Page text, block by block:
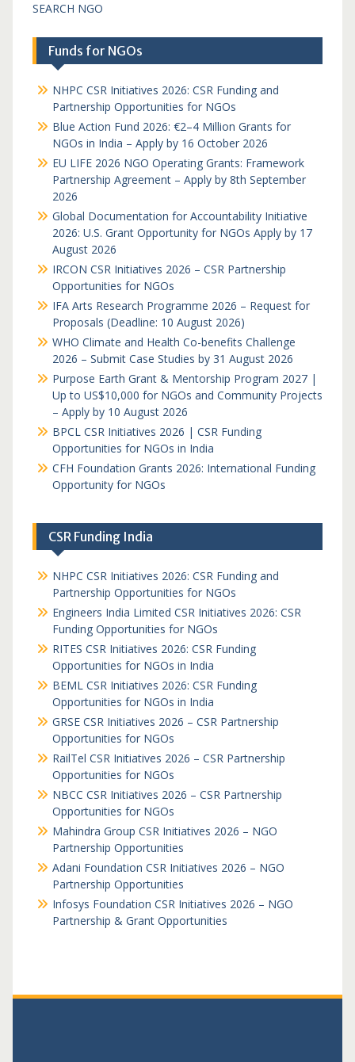
SEARCH NGO
Funds for NGOs
NHPC CSR Initiatives 2026: CSR Funding and
Partnership Opportunities for NGOs
Blue Action Fund 2026: €2–4 Million Grants for
NGOs in India – Apply by 16 October 2026
EU LIFE 2026 NGO Operating Grants: Framework
Partnership Agreement – Apply by 8th September
2026
Global Documentation for Accountability Initiative
2026: U.S. Grant Opportunity for NGOs Apply by 17
August 2026
IRCON CSR Initiatives 2026 – CSR Partnership
Opportunities for NGOs
IFA Arts Research Programme 2026 – Request for
Proposals (Deadline: 10 August 2026)
WHO Climate and Health Co-benefits Challenge
2026 – Submit Case Studies by 31 August 2026
Purpose Earth Grant & Mentorship Program 2027 |
Up to US$10,000 for NGOs and Community Projects
– Apply by 10 August 2026
BPCL CSR Initiatives 2026 | CSR Funding
Opportunities for NGOs in India
CFH Foundation Grants 2026: International Funding
Opportunity for NGOs
CSR Funding India
NHPC CSR Initiatives 2026: CSR Funding and
Partnership Opportunities for NGOs
Engineers India Limited CSR Initiatives 2026: CSR
Funding Opportunities for NGOs
RITES CSR Initiatives 2026: CSR Funding
Opportunities for NGOs in India
BEML CSR Initiatives 2026: CSR Funding
Opportunities for NGOs in India
GRSE CSR Initiatives 2026 – CSR Partnership
Opportunities for NGOs
RailTel CSR Initiatives 2026 – CSR Partnership
Opportunities for NGOs
NBCC CSR Initiatives 2026 – CSR Partnership
Opportunities for NGOs
Mahindra Group CSR Initiatives 2026 – NGO
Partnership Opportunities
Adani Foundation CSR Initiatives 2026 – NGO
Partnership Opportunities
Infosys Foundation CSR Initiatives 2026 – NGO
Partnership & Grant Opportunities